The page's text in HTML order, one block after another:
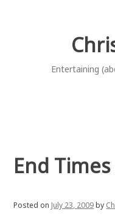
Entertaining
End
Posted on July 23, 2009by